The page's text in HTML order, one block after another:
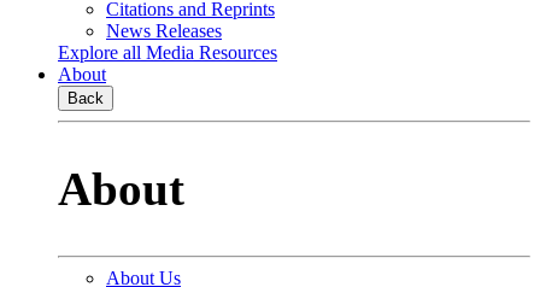
Citations and Reprints
News Releases
Explore all Media Resources
About
Back
About
About Us